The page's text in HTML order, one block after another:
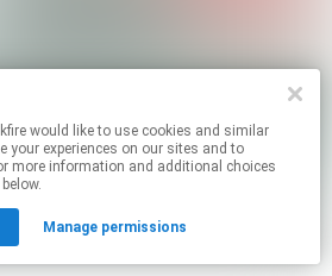
cookies and similar
your experiences on our sites and to
more information and additional choices
Manage permissions